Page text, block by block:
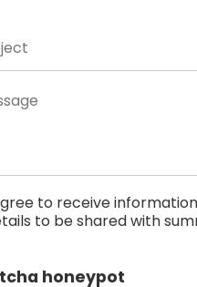
to receive
to be shared with
honeypot